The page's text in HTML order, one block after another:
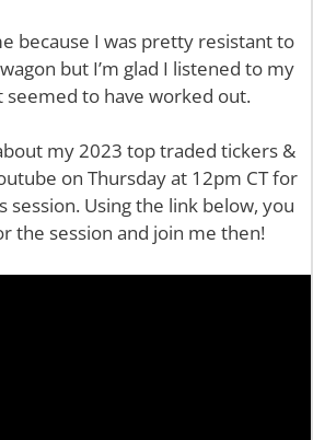
because I was pretty resistant to
but I’m glad I listened to my
seemed to have worked out.
my 2023 top traded tickers &
on Thursday at 12pm CT for
session. Using the link below, you
the session and join me then!